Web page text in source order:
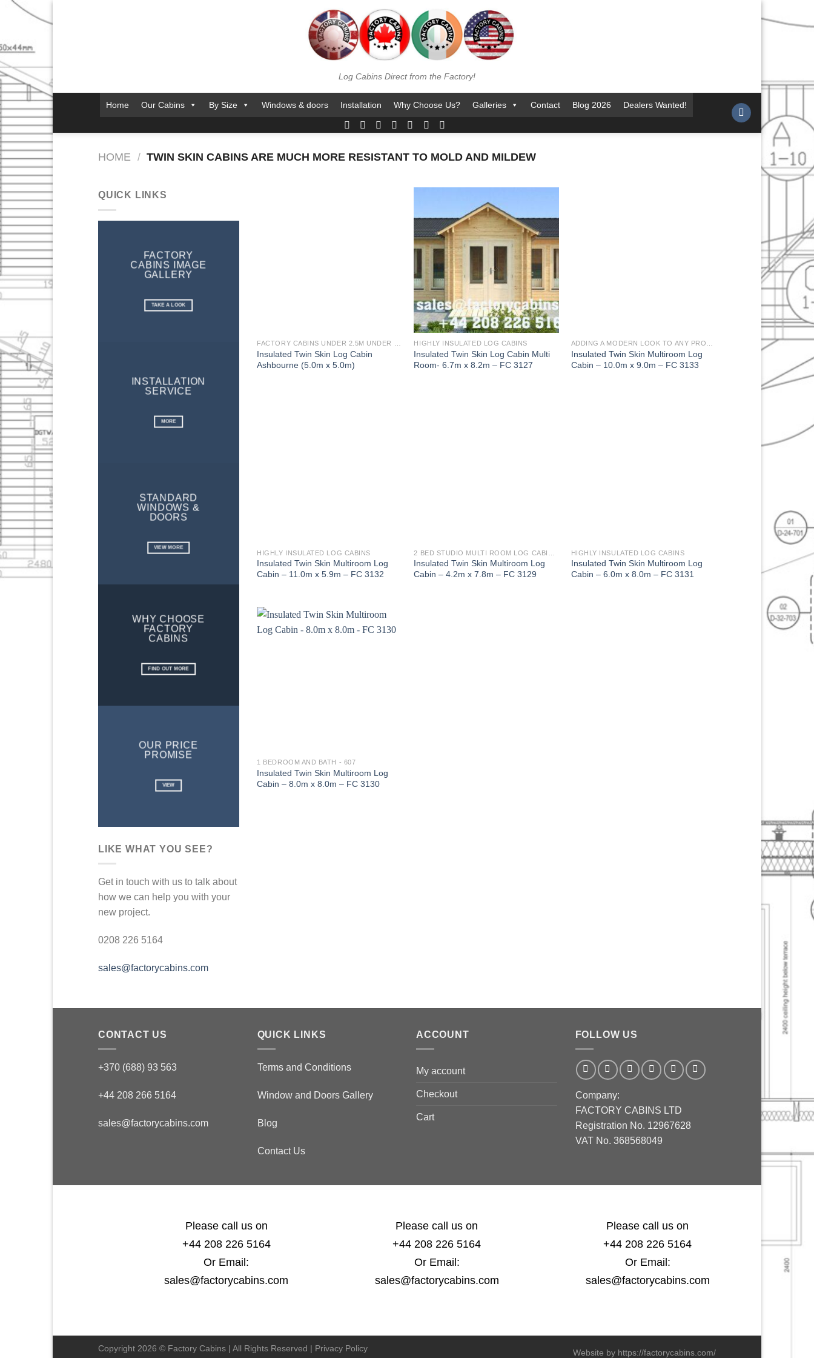
to
Log Cabins Direct from the Factory!
Home Our Cabins By Size Windows & doors Installation Why Choose Us? Galleries Contact Blog 2026 Dealers Wanted!
HOME / TWIN SKIN CABINS ARE MUCH MORE RESISTANT TO MOLD AND MILDEW
QUICK LINKS
FACTORY
CABINS IMAGE
GALLERY
TAKE A LOOK
INSTALLATION
SERVICE
MORE
STANDARD
WINDOWS &
DOORS
VIEW MORE
WHY CHOOSE
FACTORY
CABINS
FIND OUT MORE
OUR PRICE
PROMISE
VIEW
LIKE WHAT YOU SEE?
Get in touch with us to talk about
how we can help you with your
new project.
0208 226 5164
sales@factorycabins.com
Insulated Twin Skin Log Cabin
Ashbourne (5.0m x 5.0m)
HIGHLY INSULATED LOG CABINS
Insulated Twin Skin Log Cabin Multi
Room- 6.7m x 8.2m – FC 3127
Insulated Twin Skin Multiroom Log
Cabin – 10.0m x 9.0m – FC 3133
HIGHLY INSULATED LOG CABINS
Insulated Twin Skin Multiroom Log
Cabin – 11.0m x 5.9m – FC 3132
Insulated Twin Skin Multiroom Log
Cabin – 4.2m x 7.8m – FC 3129
HIGHLY INSULATED LOG CABINS
Insulated Twin Skin Multiroom Log
Cabin – 6.0m x 8.0m – FC 3131
1 BEDROOM AND BATH - 607
Insulated Twin Skin Multiroom Log
Cabin – 8.0m x 8.0m – FC 3130
CONTACT US
+370 (688) 93 563
+44 208 266 5164
sales@factorycabins.com
QUICK LINKS
Terms and Conditions
Window and Doors Gallery
Blog
Contact Us
ACCOUNT
My account
Checkout
Cart
FOLLOW US
Company:
FACTORY CABINS LTD
Registration No. 12967628
VAT No. 368568049
Please call us on
+44 208 226 5164
Or Email:
sales@factorycabins.com
Please call us on
+44 208 226 5164
Or Email:
sales@factorycabins.com
Please call us on
+44 208 226 5164
Or Email:
sales@factorycabins.com
Website by https://factorycabins.com/
Copyright 2026 © Factory Cabins | All Rights Reserved | Privacy Policy